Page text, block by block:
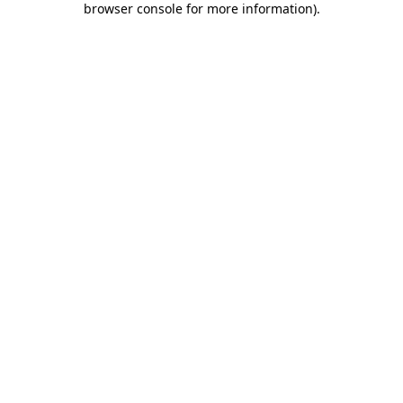
browser console for more information).